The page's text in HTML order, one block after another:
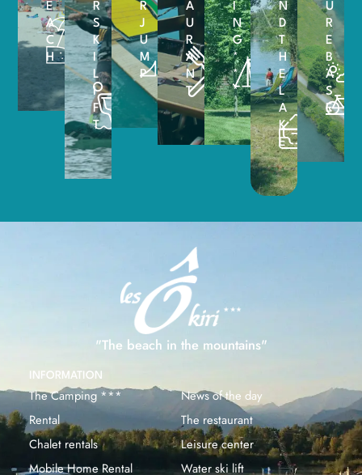
E
A
C
H
R
S
K
I
L
I
F
T
R
J
U
M
P
A
U
R
A
N
T
I
N
G
*
*
*
N
D
T
H
E
L
A
K
E
U
R
E
B
A
S
E
INFORMATION
The Camping ***
Rental
Chalet rentals
Mobile Home Rental
News of the day
The restaurant
Leisure center
Water ski lift
"The beach in the mountains"